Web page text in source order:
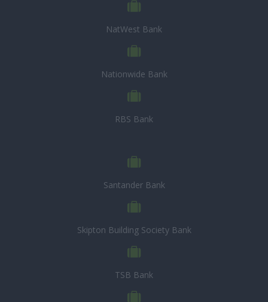
NatWest Bank
Nationwide Bank
RBS Bank
Santander Bank
Skipton Building Society Bank
TSB Bank